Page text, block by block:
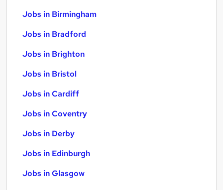
Jobs in Birmingham
Jobs in Bradford
Jobs in Brighton
Jobs in Bristol
Jobs in Cardiff
Jobs in Coventry
Jobs in Derby
Jobs in Edinburgh
Jobs in Glasgow